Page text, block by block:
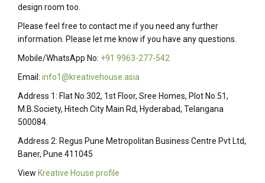
design room too.
Please feel free to contact me if you need any further
information. Please let me know if you have any questions.
Mobile/WhatsApp No: +91 9963-277-542
Email: info1@kreativehouse.asia
Address 1: Flat No.302, 1st Floor, Sree Homes, Plot No.51,
M.B.Society, Hitech City Main Rd, Hyderabad, Telangana
500084.
Address 2: Regus Pune Metropolitan Business Centre Pvt Ltd,
Baner, Pune 411045
View Kreative House profile